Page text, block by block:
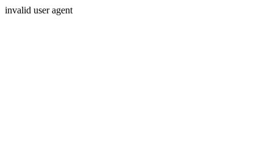
invalid user agent